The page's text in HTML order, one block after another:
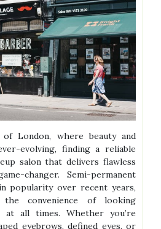
London, where beauty and
evolving, finding a reliable
salon that delivers flawless
changer. Semi-permanent
popularity over recent years,
the convenience of looking
at all times. Whether you’re
eyebrows, defined eyes, or